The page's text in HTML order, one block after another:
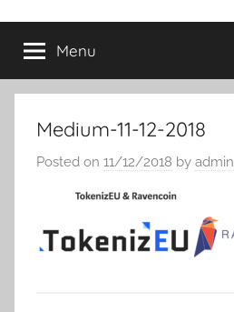
Menu
Medium-11-12-2018
Posted on 11/12/2018 by admin